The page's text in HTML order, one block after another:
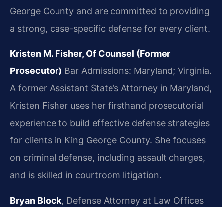
George County and are committed to providing
a strong, case-specific defense for every client.
Kristen M. Fisher, Of Counsel (Former
Prosecutor) Bar Admissions: Maryland; Virginia.
A former Assistant State’s Attorney in Maryland,
Kristen Fisher uses her firsthand prosecutorial
experience to build effective defense strategies
for clients in King George County. She focuses
on criminal defense, including assault charges,
and is skilled in courtroom litigation.
Bryan Block, Defense Attorney at Law Offices